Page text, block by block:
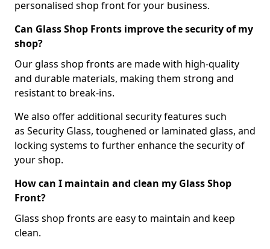
personalised shop front for your business.
Can Glass Shop Fronts improve the security of my
shop?
Our glass shop fronts are made with high-quality
and durable materials, making them strong and
resistant to break-ins.
We also offer additional security features such
as Security Glass, toughened or laminated glass, and
locking systems to further enhance the security of
your shop.
How can I maintain and clean my Glass Shop
Front?
Glass shop fronts are easy to maintain and keep
clean.